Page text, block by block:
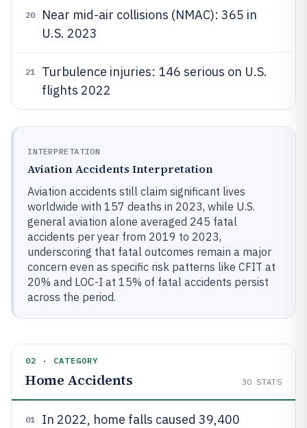
20
Near mid-air collisions (NMAC): 365 in
U.S. 2023
21
Turbulence injuries: 146 serious on U.S.
flights 2022
INTERPRETATION
Aviation Accidents Interpretation
Aviation accidents still claim significant lives
worldwide with 157 deaths in 2023, while U.S.
general aviation alone averaged 245 fatal
accidents per year from 2019 to 2023,
underscoring that fatal outcomes remain a major
concern even as specific risk patterns like CFIT at
20% and LOC-I at 15% of fatal accidents persist
across the period.
02 · CATEGORY
Home Accidents 30 STATS
01
In 2022, home falls caused 39,400